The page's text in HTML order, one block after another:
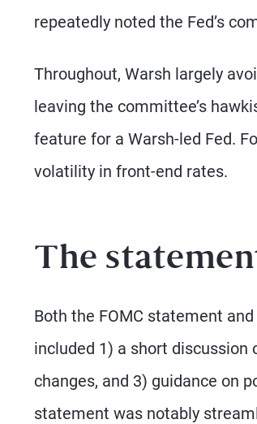
repeatedly noted the Fed’s
Throughout, Warsh largely
leaving the committee’s
feature for a Warsh-led Fed.
volatility in front-end rates.
The
Both the FOMC statement
included 1) a short
changes, and 3) guidance on
statement was notably